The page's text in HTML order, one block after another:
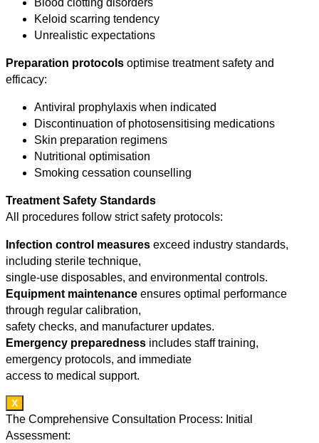
Blood clotting disorders
Keloid scarring tendency
Unrealistic expectations
Preparation protocols optimise treatment safety and
efficacy:
Antiviral prophylaxis when indicated
Discontinuation of photosensitising medications
Skin preparation regimens
Nutritional optimisation
Smoking cessation counselling
Treatment Safety Standards
All procedures follow strict safety protocols:
Infection control measures exceed industry standards,
including sterile technique,
single-use disposables, and environmental controls.
Equipment maintenance ensures optimal performance
through regular calibration,
safety checks, and manufacturer updates.
Emergency preparedness includes staff training,
emergency protocols, and immediate
access to medical support.
X
The Comprehensive Consultation Process: Initial
Assessment: